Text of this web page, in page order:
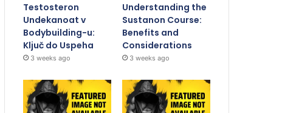
Testosteron
Undekanoat v
Bodybuilding-u:
Ključ do Uspeha
3 weeks ago
Understanding the
Sustanon Course:
Benefits and
Considerations
3 weeks ago